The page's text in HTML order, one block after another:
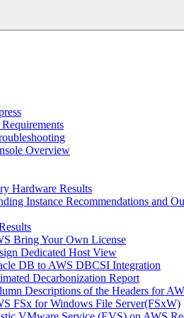
Overview
Hardware Results
Instance Recommendations and
Bring Your Own License
Dedicated Host View
DB to AWS DBCSI Integration
Decarbonization Report
Descriptions of the Headers for
FSx for Windows File Server(FSxW)